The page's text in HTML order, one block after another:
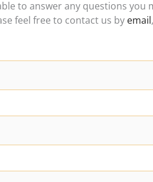
to answer any questions you
feel free to contact us by email